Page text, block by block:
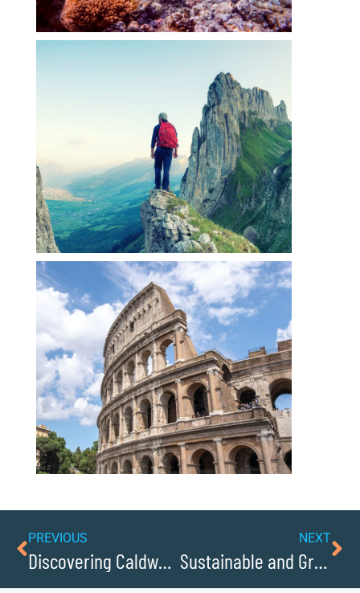
PREVIOUS
Discovering Caldwellcochamber Resources Historic Courthouse in Lenoir
NEXT
Sustainable and Green: Caldwell Businesses Leading the Way